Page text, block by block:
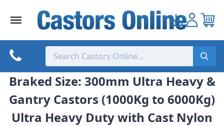
Braked Size: 300mm Ultra Heavy &
Gantry Castors (1000Kg to 6000Kg)
Ultra Heavy Duty with Cast Nylon